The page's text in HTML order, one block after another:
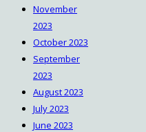
November
2023
October 2023
September
2023
August 2023
July 2023
June 2023